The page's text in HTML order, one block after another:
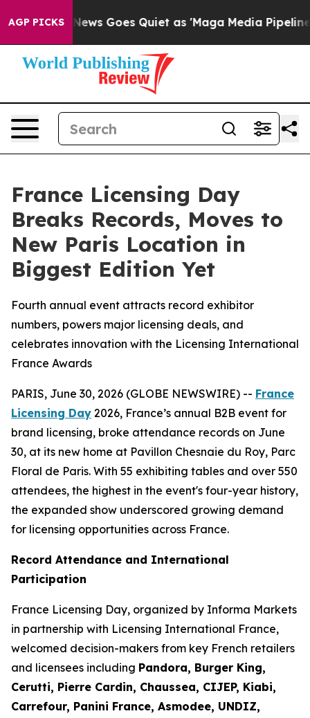
AGP PICKS
Goes Quiet as 'Maga Media Pipeline' Backfires
France Licensing Day
Breaks Records, Moves to
New Paris Location in
Biggest Edition Yet
Fourth annual event attracts record exhibitor
numbers, powers major licensing deals, and
celebrates innovation with the Licensing International
France Awards
PARIS, June 30, 2026 (GLOBE NEWSWIRE) -- France
Licensing Day 2026, France’s annual B2B event for
brand licensing, broke attendance records on June
30, at its new home at Pavillon Chesnaie du Roy, Parc
Floral de Paris. With 55 exhibiting tables and over 550
attendees, the highest in the event's four-year history,
the expanded show underscored growing demand
for licensing opportunities across France.
Record Attendance and International
Participation
France Licensing Day, organized by Informa Markets
in partnership with Licensing International France,
welcomed decision-makers from key French retailers
and licensees including Pandora, Burger King,
Cerutti, Pierre Cardin, Chaussea, CIJEP, Kiabi,
Carrefour, Panini France, Asmodee, UNDIZ,